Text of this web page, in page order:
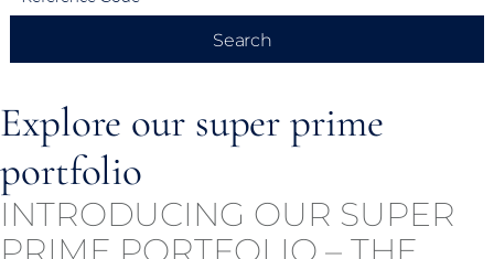
Search
Explore our super prime
portfolio
INTRODUCING OUR SUPER
PRIME PORTFOLIO – THE